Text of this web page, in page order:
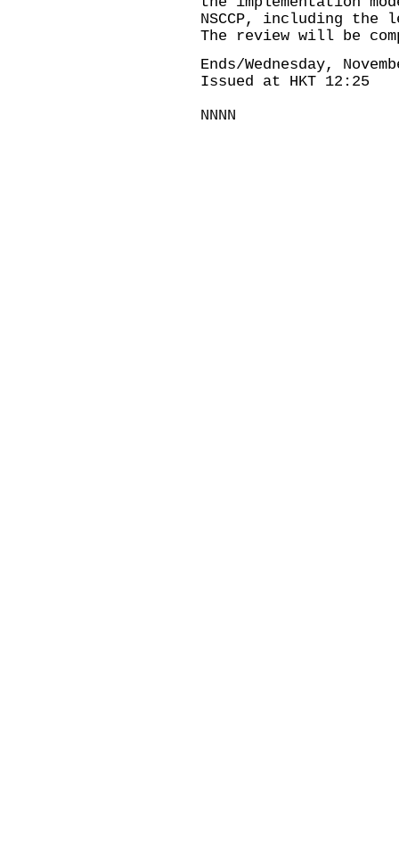
NSCCP, including the
The review will be
Ends/Wednesday,
Issued at HKT 12:25
NNNN